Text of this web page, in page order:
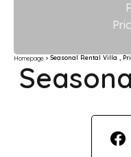
Homepage Seasonal Rental Villa ,